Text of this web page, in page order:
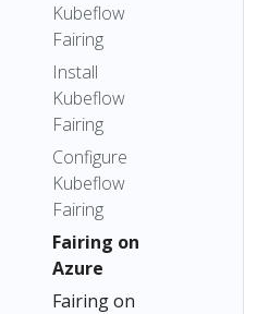
Kubeflow
Fairing
Install
Kubeflow
Fairing
Configure
Kubeflow
Fairing
Fairing on
Azure
Fairing on